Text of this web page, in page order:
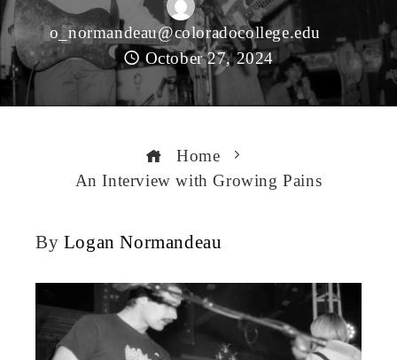
o_normandeau@coloradocollege.edu
October 27, 2024
Home
An Interview with Growing Pains
By Logan Normandeau